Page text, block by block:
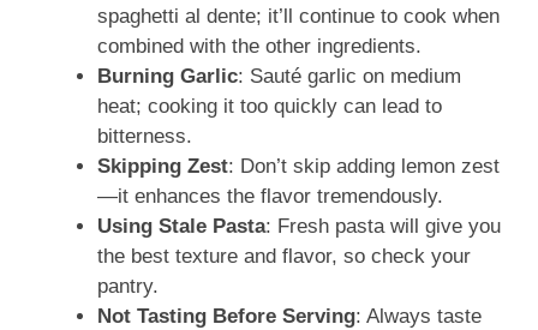
spaghetti al dente; it’ll continue to cook when
combined with the other ingredients.
Burning Garlic: Sauté garlic on medium
heat; cooking it too quickly can lead to
bitterness.
Skipping Zest: Don’t skip adding lemon zest
—it enhances the flavor tremendously.
Using Stale Pasta: Fresh pasta will give you
the best texture and flavor, so check your
pantry.
Not Tasting Before Serving: Always taste